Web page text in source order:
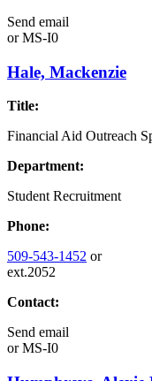
Send email
orMS-I0
Hale, Mackenzie
Title:
Financial Aid Outreach
Department:
Student Recruitment
Phone:
509-543-1452 or
ext.2052
Contact:
Send email
orMS-I0